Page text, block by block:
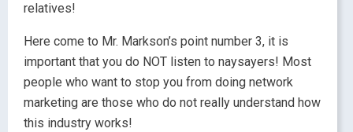
relatives!
Here come to Mr. Markson’s point number 3, it is
important that you do NOT listen to naysayers! Most
people who want to stop you from doing network
marketing are those who do not really understand how
this industry works!